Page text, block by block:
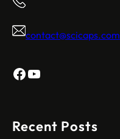
contact@scicaps.com
Facebook
YouTube
Recent Posts